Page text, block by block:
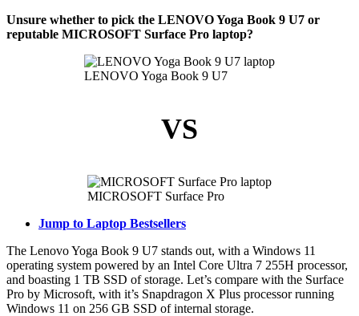
Unsure whether to pick the LENOVO Yoga Book 9 U7 or
reputable MICROSOFT Surface Pro laptop?
LENOVO Yoga Book 9 U7
VS
MICROSOFT Surface Pro
Jump to Laptop Bestsellers
The Lenovo Yoga Book 9 U7 stands out, with a Windows 11
operating system powered by an Intel Core Ultra 7 255H processor,
and boasting 1 TB SSD of storage. Let’s compare with the Surface
Pro by Microsoft, with it’s Snapdragon X Plus processor running
Windows 11 on 256 GB SSD of internal storage.